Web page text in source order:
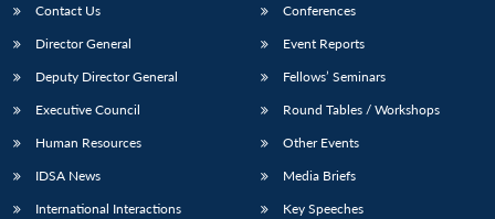
LIBRARY
Open
NEWS
Publications
Open
Membership
Contact Us
Director General
Deputy Director General
Executive Council
Human Resources
IDSA News
International Interactions
Conferences
Event Reports
Fellows’ Seminars
Round Tables / Workshops
Other Events
Media Briefs
Key Speeches